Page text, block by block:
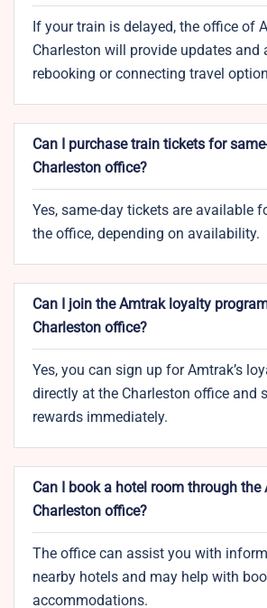
If your train is delayed, the office of
Charleston will provide updates and
rebooking or connecting travel
Can I purchase train tickets for
Charleston office?
Yes, same-day tickets are available
the office, depending on availability.
Can I join the Amtrak loyalty
Charleston office?
Yes, you can sign up for Amtrak’s
directly at the Charleston office and
rewards immediately.
Can I book a hotel room through the
Charleston office?
The office can assist you with
nearby hotels and may help with
accommodations.